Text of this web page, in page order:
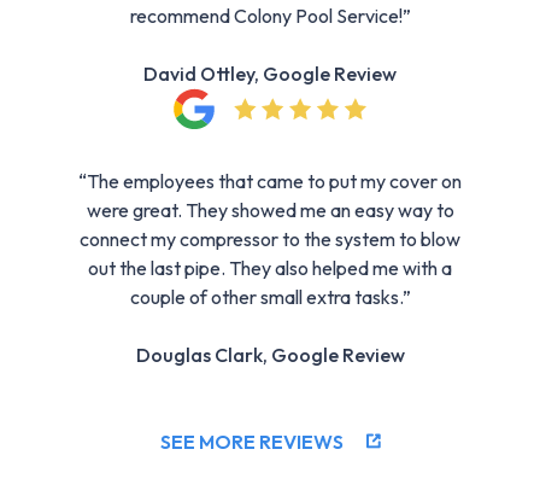
recommend Colony Pool Service!”
David Ottley, Google Review
“The employees that came to put my cover on
were great. They showed me an easy way to
connect my compressor to the system to blow
out the last pipe. They also helped me with a
couple of other small extra tasks.”
Douglas Clark, Google Review
SEE MORE REVIEWS